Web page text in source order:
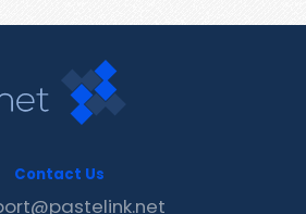
Contact Us